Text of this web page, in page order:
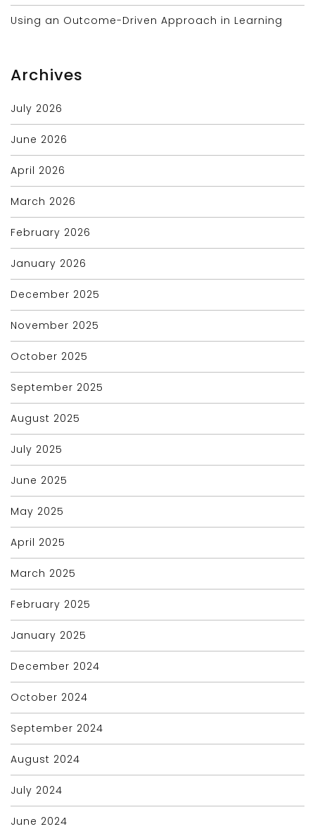
Using an Outcome-Driven Approach in Learning
Archives
July 2026
June 2026
April 2026
March 2026
February 2026
January 2026
December 2025
November 2025
October 2025
September 2025
August 2025
July 2025
June 2025
May 2025
April 2025
March 2025
February 2025
January 2025
December 2024
October 2024
September 2024
August 2024
July 2024
June 2024